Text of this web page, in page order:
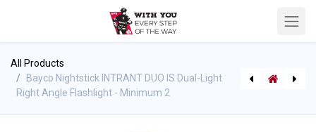
All Products
Bayco Nightstick INTRANT DUO IS Dual-Light
Right Angle Flashlight - Minimum 2